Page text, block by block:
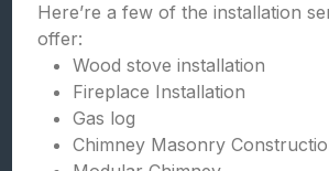
Here’re a few of the installation
offer:
Wood stove installation
Fireplace Installation
Gas log
Chimney Masonry